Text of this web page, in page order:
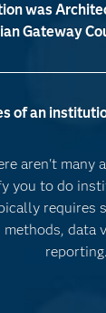
was
Gateway
of an
aren't many
you to do
requires
methods, data
reporting.